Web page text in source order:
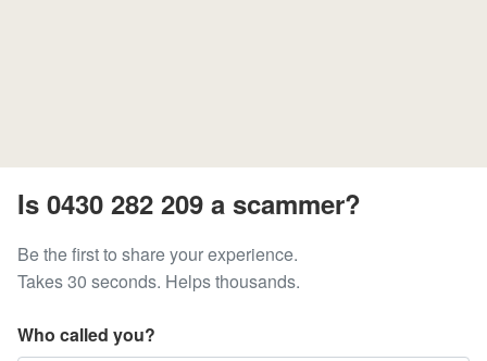
Is 0430 282 209 a scammer?
Be the first to share your experience.
Takes 30 seconds. Helps thousands.
Who called you?